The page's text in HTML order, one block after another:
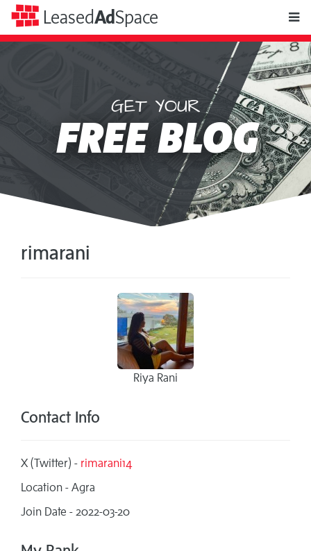
LeasedAdSpace
Space
GET YOUR
FREE BLOG
rimarani
Riya Rani
Contact Info
X (Twitter) - rimarani14
Location - Agra
Join Date - 2022-03-20